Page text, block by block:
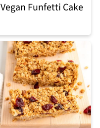
Vegan Funfetti Cake